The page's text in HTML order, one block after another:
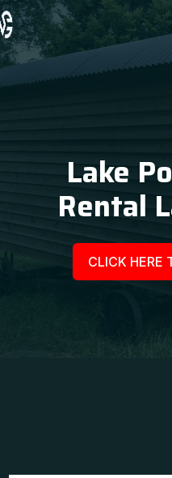
Lake
Rental
CLICK HERE